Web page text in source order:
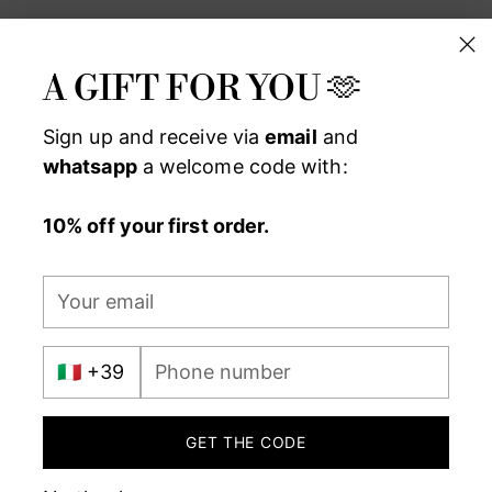
A GIFT FOR YOU 🫶
Sign up and receive viaemail and
whatsappa welcome code with:
10% off your first order.
Your
International
prefix
Phone
number
GET THE CODE
IN ITALY WITH